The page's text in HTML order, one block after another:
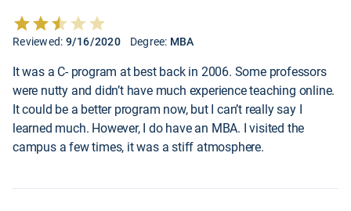
Reviewed: 9/16/2020 Degree: MBA
It was a C- program at best back in 2006. Some professors
were nutty and didn’t have much experience teaching online.
It could be a better program now, but I can’t really say I
learned much. However, I do have an MBA. I visited the
campus a few times, it was a stiff atmosphere.